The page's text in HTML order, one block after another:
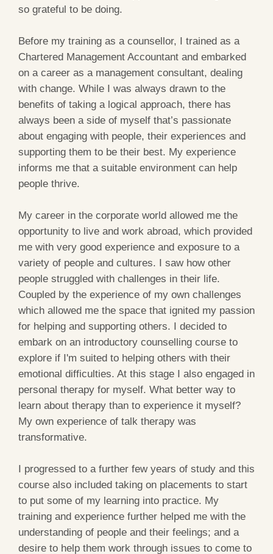
so grateful to be doing.
Before my training as a counsellor, I trained as a
Chartered Management Accountant and embarked
on a career as a management consultant, dealing
with change. While I was always drawn to the
benefits of taking a logical approach, there has
always been a side of myself that’s passionate
about engaging with people, their experiences and
supporting them to be their best. My experience
informs me that a suitable environment can help
people thrive.
My career in the corporate world allowed me the
opportunity to live and work abroad, which provided
me with very good experience and exposure to a
variety of people and cultures. I saw how other
people struggled with challenges in their life.
Coupled by the experience of my own challenges
which allowed me the space that ignited my passion
for helping and supporting others. I decided to
embark on an introductory counselling course to
explore if I'm suited to helping others with their
emotional difficulties. At this stage I also engaged in
personal therapy for myself. What better way to
learn about therapy than to experience it myself?
My own experience of talk therapy was
transformative.
I progressed to a further few years of study and this
course also included taking on placements to start
to put some of my learning into practice. My
training and experience further helped me with the
understanding of people and their feelings; and a
desire to help them work through issues to come to